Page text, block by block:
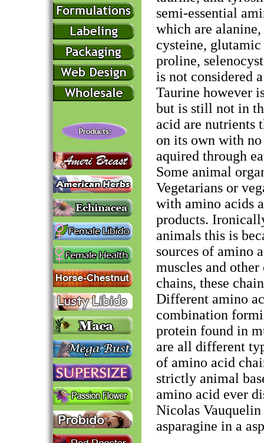
semi-essential
which are
cysteine,
proline,
is not considered
Taurine however
but is still not in
acid are nutrients
on its own with
aquired through
Some animal
Vegetarians or
with amino acids
products.
animals this is
sources of amino
muscles and
chains, these
Different amino
combination
protein found in
are all different
of amino acid
strictly animal
amino acid ever
Nicolas
asparagine in a